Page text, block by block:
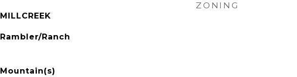
MILLCREEK
Rambler/Ranch
Mountain(s)
ZONING